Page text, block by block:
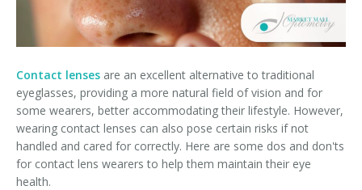
Contact lenses are an excellent alternative to traditional
eyeglasses, providing a more natural field of vision and for
some wearers, better accommodating their lifestyle. However,
wearing contact lenses can also pose certain risks if not
handled and cared for correctly. Here are some dos and don'ts
for contact lens wearers to help them maintain their eye
health.